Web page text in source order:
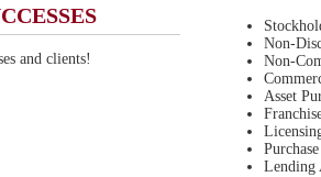
and clients!
Non-
Non-
Asset
Lending